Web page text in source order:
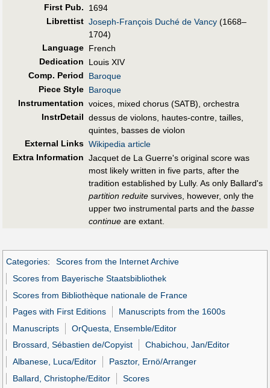
First Pub.
1694
Librettist Joseph-François Duché de Vancy (1668–
1704)
Language French
Dedication
Louis XIV
Comp. Period
Baroque
Piece Style Baroque
Instrumentation voices, mixed chorus (SATB), orchestra
InstrDetail dessus de violons, hautes-contre, tailles,
quintes, basses de violon
External Links Wikipedia article
Extra Information Jacquet de La Guerre's original score was
most likely written in five parts, after the
tradition established by Lully. As only Ballard's
partition reduite survives, however, only the
upper two instrumental parts and the basse
continue are extant.
Categories:
Scores from the Internet Archive
Scores from Bayerische Staatsbibliothek
Scores from Bibliothèque nationale de France
Pages with First Editions
Manuscripts from the 1600s
Manuscripts
OrQuesta, Ensemble/Editor
Brossard, Sébastien de/Copyist
Chabichou, Jan/Editor
Albanese, Luca/Editor
Pasztor, Ernö/Arranger
Ballard, Christophe/Editor
Scores